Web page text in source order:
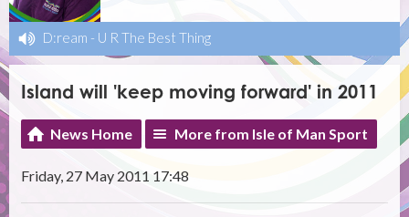
D:ream - U R The Best Thing
Island will 'keep moving forward' in 2011
News Home More from Isle of Man Sport
Friday, 27 May 2011 17:48